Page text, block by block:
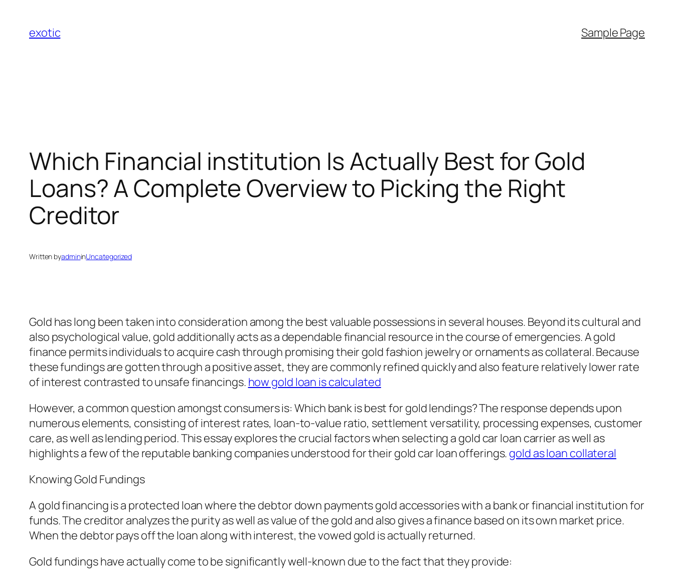
content
exotic Sample Page
Which Financial institution Is Actually Best for Gold
Loans? A Complete Overview to Picking the Right
Creditor
Written byadmininUncategorized
Gold has long been taken into consideration among the best valuable possessions in several houses. Beyond its cultural and
also psychological value, gold additionally acts as a dependable financial resource in the course of emergencies. A gold
finance permits individuals to acquire cash through promising their gold fashion jewelry or ornaments as collateral. Because
these fundings are gotten through a positive asset, they are commonly refined quickly and also feature relatively lower rate
of interest contrasted to unsafe financings. how gold loan is calculated
However, a common question amongst consumers is: Which bank is best for gold lendings? The response depends upon
numerous elements, consisting of interest rates, loan-to-value ratio, settlement versatility, processing expenses, customer
care, as well as lending period. This essay explores the crucial factors when selecting a gold car loan carrier as well as
highlights a few of the reputable banking companies understood for their gold car loan offerings. gold as loan collateral
Knowing Gold Fundings
A gold financing is a protected loan where the debtor down payments gold accessories with a bank or financial institution for
funds. The creditor analyzes the purity as well as value of the gold and also gives a finance based on its own market price.
When the debtor pays off the loan along with interest, the vowed gold is actually returned.
Gold fundings have actually come to be significantly well-known due to the fact that they provide: